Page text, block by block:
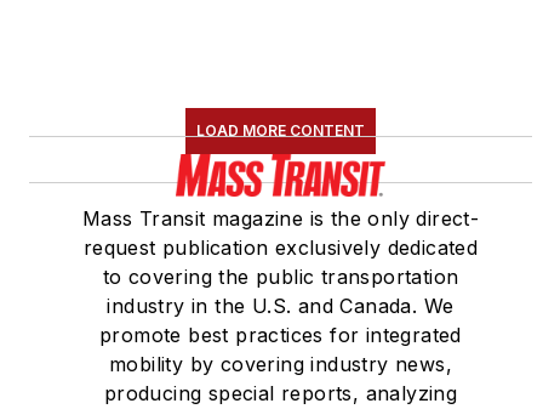
LOAD MORE CONTENT
Mass Transit magazine is the only direct-
request publication exclusively dedicated
to covering the public transportation
industry in the U.S. and Canada. We
promote best practices for integrated
mobility by covering industry news,
producing special reports, analyzing